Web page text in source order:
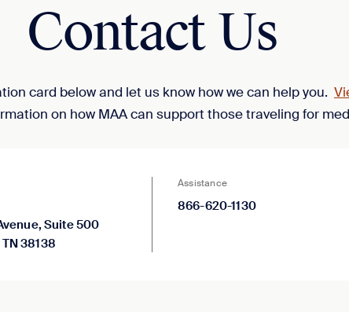
Contact Us
card below and let us know how we can help you.
on how MAA can support those traveling for
Suite 500
38138
Assistance
866-620-1130